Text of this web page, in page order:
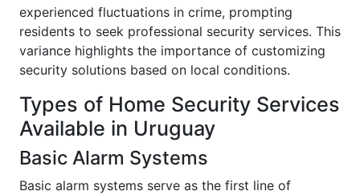
experienced fluctuations in crime, prompting
residents to seek professional security services. This
variance highlights the importance of customizing
security solutions based on local conditions.
Types of Home Security Services
Available in Uruguay
Basic Alarm Systems
Basic alarm systems serve as the first line of